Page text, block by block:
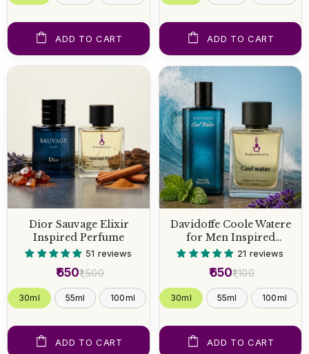
ADD TO CART ADD TO CART
Dior Sauvage Elixir
Inspired Perfume
51 reviews
₹1,500
₹650
30ml 55ml 100ml
ADD TO CART
Davidoffe Coole Watere
for Men Inspired
Perfume21 reviews
₹1,100
₹650
30ml 55ml 100ml
ADD TO CART